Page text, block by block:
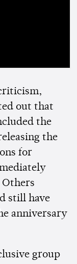
out that
the
the
for
still have
anniversary
group